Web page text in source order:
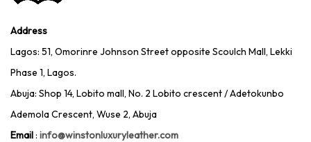
Address
Lagos: 51, Omorinre Johnson Street opposite Scoulch Mall, Lekki
Phase 1, Lagos.
Abuja: Shop 14, Lobito mall, No. 2 Lobito crescent / Adetokunbo
Ademola Crescent, Wuse 2, Abuja
Email: info@winstonluxuryleather.com